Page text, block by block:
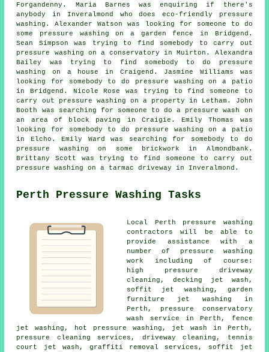
Forgandenny. Maria Barnes was enquiring if there's
anybody in Inveralmond who does eco-friendly pressure
washing . Alexander Watson was looking for someone to do
some pressure washing on a garden fence in Bridgend.
Sean Simpson was trying to find somebody to carry out
pressure washing on a conservatory in Muirton. Alexandra
Bailey was trying to find somebody to do pressure
washing on a house in Craigend. Jasmine Williams was
looking for somebody to do pressure washing on a patio
in Bridgend. Nicole Rose was trying to find someone to
carry out pressure washing on a property in Letham. John
Booth was searching for someone to doa pressure wash
on
an area of block paving in Craigie. Emily Thomas was
looking for somebody to do pressure washing on a patio
in Elcho. Emily Ward was searching for somebody to do
pressure washing on some brickwork in Almondbank.
Brittany Scott was trying to find someone to carry out
pressure washing on a tarmac driveway in Inveralmond.
Perth Pressure Washing Tasks
Local Perth pressure washing
contractors will be able to
provide assistance with a
number of pressure washing
work including of course:
high pressure driveway
cleaning, decking jet wash,
soffit jet washing, garden
furniture jet washing in
Perth, pressure conservatory
wash service in Perth, fence
jet washing, hot pressure washing, jet wash in Perth,
pressure cleaning services, driveway cleaning, tennis
court jet wash, graffiti removal services, soffit jet